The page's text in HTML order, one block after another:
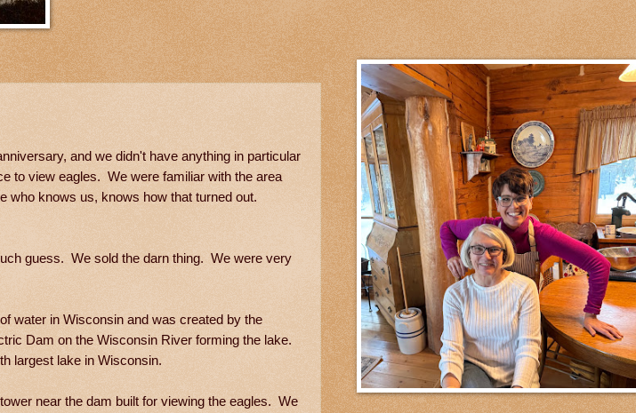
and we didn't have anything in particular
to view eagles. We were familiar with the area
who knows us, knows how that turned out.
guess. We sold the darn thing. We were very
water in Wisconsin and was created by the
Dam on the Wisconsin River forming the lake.
largest lake in Wisconsin.
near the dam built for viewing the eagles. We